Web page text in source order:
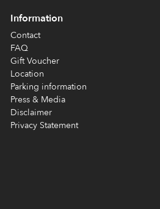
Information
Contact
FAQ
Gift Voucher
Location
Parking information
Press & Media
Disclaimer
Privacy Statement